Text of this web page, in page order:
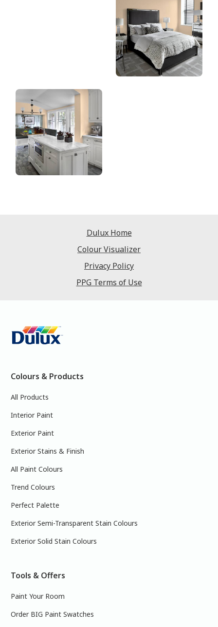
Dulux Home
Colour Visualizer
Privacy Policy
PPG Terms of Use
Colours & Products
All Products
Interior Paint
Exterior Paint
Exterior Stains & Finish
All Paint Colours
Trend Colours
Perfect Palette
Exterior Semi-Transparent Stain Colours
Exterior Solid Stain Colours
Tools & Offers
Paint Your Room
Order BIG Paint Swatches